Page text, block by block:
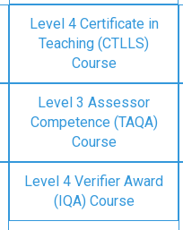
Level 4 Certificate in
Teaching (CTLLS)
Course
Level 3 Assessor
Competence (TAQA)
Course
Level 4 Verifier Award
(IQA) Course